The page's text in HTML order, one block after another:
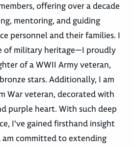
offering over a decade
mentoring, and guiding
personnel and their families. I
of military heritage—I proudly
of a WWII Army veteran,
stars. Additionally, I am
War veteran, decorated with
purple heart. With such deep
I've gained firsthand insight
committed to extending